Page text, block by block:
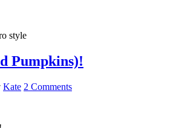
style
Pumpkins)!
Kate 2 Comments